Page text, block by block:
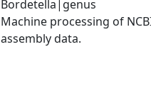
Bordetella|genus
Machine processing of
assembly data.